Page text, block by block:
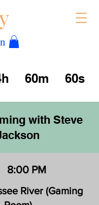
60m 60s
with Steve
8:00 PM
River (Gaming